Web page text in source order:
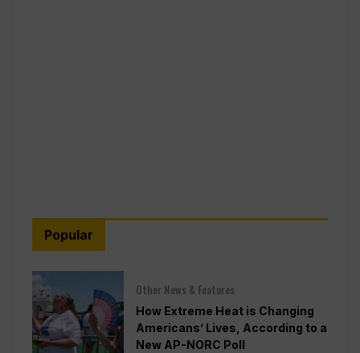
Popular
Other News & Features
How Extreme Heat is Changing
Americans’ Lives, According to a
New AP-NORC Poll